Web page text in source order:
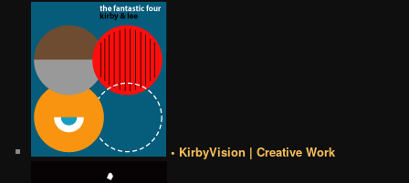
• KirbyVision | Creative Work